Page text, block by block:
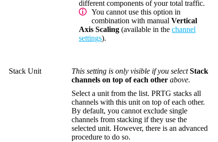
different components of your total traffic.
You cannot use this option in
combination with manual Vertical
Axis Scaling (available in the channel
settings).
Stack Unit This setting is only visible if you selectStack
channels on top of each other above.
Select a unit from the list. PRTG stacks all
channels with this unit on top of each other.
By default, you cannot exclude single
channels from stacking if they use the
selected unit. However, there is an advanced
procedure to do so.